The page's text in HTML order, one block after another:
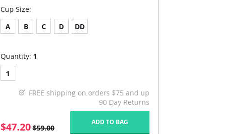
Cup Size:
A
B C D DD
Quantity: 1
1
FREE shipping on orders $75 and up
90 Day Returns
$47.20 $59.00
ADD TO BAG